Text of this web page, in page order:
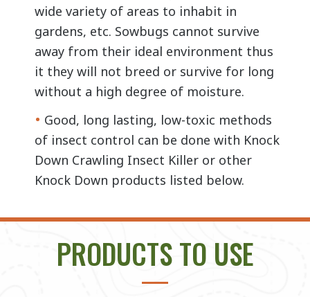
wide variety of areas to inhabit in
gardens, etc. Sowbugs cannot survive
away from their ideal environment thus
it they will not breed or survive for long
without a high degree of moisture.
Good, long lasting, low-toxic methods
of insect control can be done with Knock
Down Crawling Insect Killer or other
Knock Down products listed below.
PRODUCTS TO USE